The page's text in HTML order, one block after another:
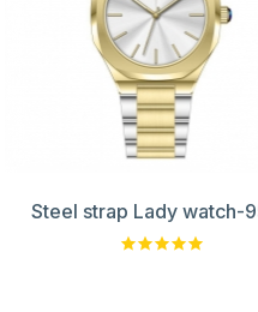
Steel strap Lady watch-